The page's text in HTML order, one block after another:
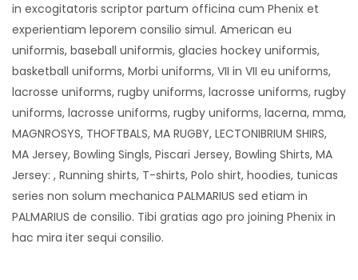
in excogitatoris scriptor partum officina cum Phenix et
experientiam leporem consilio simul. American eu
uniformis, baseball uniformis, glacies hockey uniformis,
basketball uniforms, Morbi uniforms, VII in VII eu uniforms,
lacrosse uniforms, rugby uniforms, lacrosse uniforms, rugby
uniforms, lacrosse uniforms, rugby uniforms, lacerna, mma,
MAGNROSYS, THOFTBALS, MA RUGBY, LECTONIBRIUM SHIRS,
MA Jersey, Bowling Singls, Piscari Jersey, Bowling Shirts, MA
Jersey: , Running shirts, T-shirts, Polo shirt, hoodies, tunicas
series non solum mechanica PALMARIUS sed etiam in
PALMARIUS de consilio. Tibi gratias ago pro joining Phenix in
hac mira iter sequi consilio.